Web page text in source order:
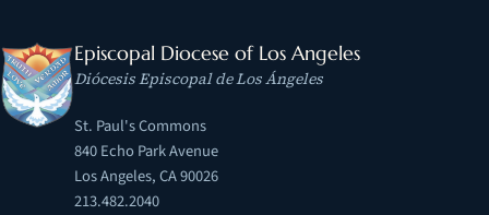
Episcopal Diocese of Los Angeles
Diócesis Episcopal de Los Ángeles
St. Paul's Commons
840 Echo Park Avenue
Los Angeles, CA 90026
213.482.2040